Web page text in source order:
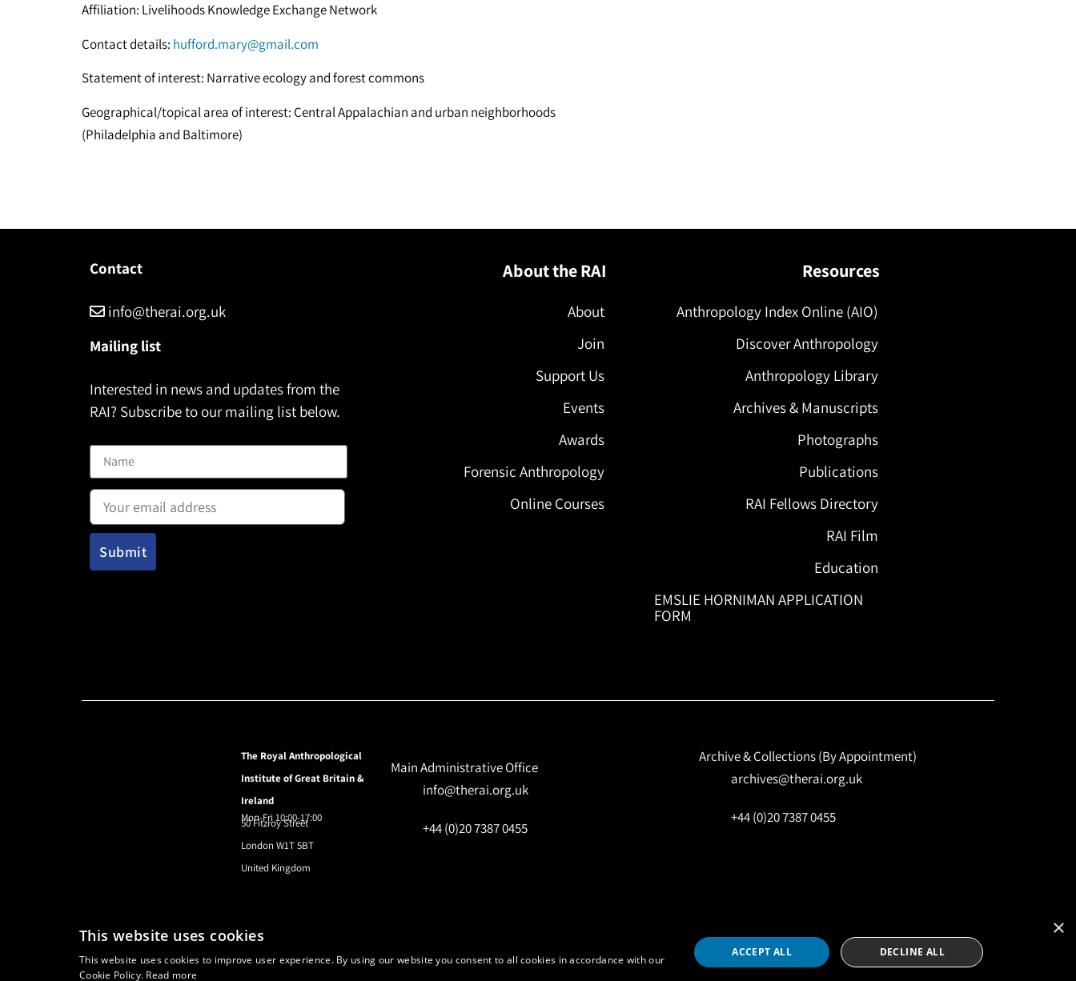
Affiliation: Livelihoods Knowledge Exchange Network
Contact details: hufford.mary@gmail.com
Statement of interest: Narrative ecology and forest commons
Geographical/topical area of interest: Central Appalachian and urban neighborhoods
(Philadelphia and Baltimore)
Contact
info@therai.org.uk
Mailing list
Interested in news and updates from the
RAI? Subscribe to our mailing list below.
Email address:
About the RAI
About
Join
Support Us
Events
Awards
Forensic Anthropology
Online Courses
Resources
Anthropology Index Online (AIO)
Discover Anthropology
Anthropology Library
Archives & Manuscripts
Photographs
Publications
RAI Fellows Directory
RAI Film
Education
EMSLIE HORNIMAN APPLICATION
FORM
The Royal Anthropological
Institute of Great Britain &
Ireland
50 Fitzroy Street
London W1T 5BT
United Kingdom
Mon-Fri 10:00-17:00
Main Administrative Office
info@therai.org.uk
+44 (0)20 7387 0455
Archive & Collections (By Appointment)
archives@therai.org.uk
+44 (0)20 7387 0455
© 2024 Royal Anthropological Institute Site byNomadIT ×
This website uses cookies
This website uses cookies to improve user experience. By using our website you consent to all cookies in accordance with our
Cookie Policy. Read more
ACCEPT ALL DECLINE ALL